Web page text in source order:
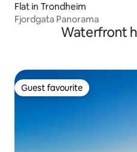
Flat in Trondheim
Fjordgata Panorama
Waterfront
Guest favourite
Guest favourite